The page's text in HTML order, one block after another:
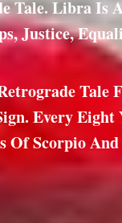
Tale. Libra Is
Justice,
Tale
Every Eight
Scorpio